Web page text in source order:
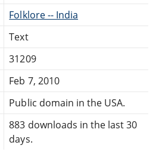
Folklore -- India
Text
31209
Feb 7, 2010
Public domain in the USA.
883 downloads in the last 30
days.